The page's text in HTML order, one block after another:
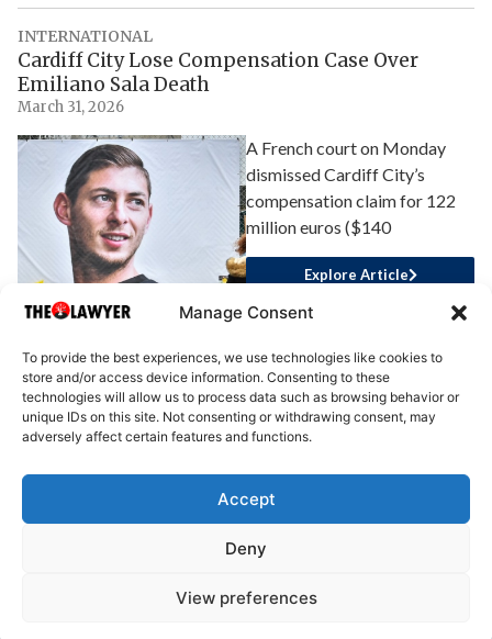
Manage Consent
To provide the best experiences, we use technologies like cookies to
store and/or access device information. Consenting to these
technologies will allow us to process data such as browsing behavior or
unique IDs on this site. Not consenting or withdrawing consent, may
adversely affect certain features and functions.
Accept
Deny
View preferences
INTERNATIONAL
Cardiff City Lose Compensation Case Over
Emiliano Sala Death
March 31, 2026
A French court on Monday
dismissed Cardiff City’s
compensation claim for 122
million euros ($140
Explore Article
About Us Advertise Write for Us Contact Us Privacy
© 2025 All rights reserved